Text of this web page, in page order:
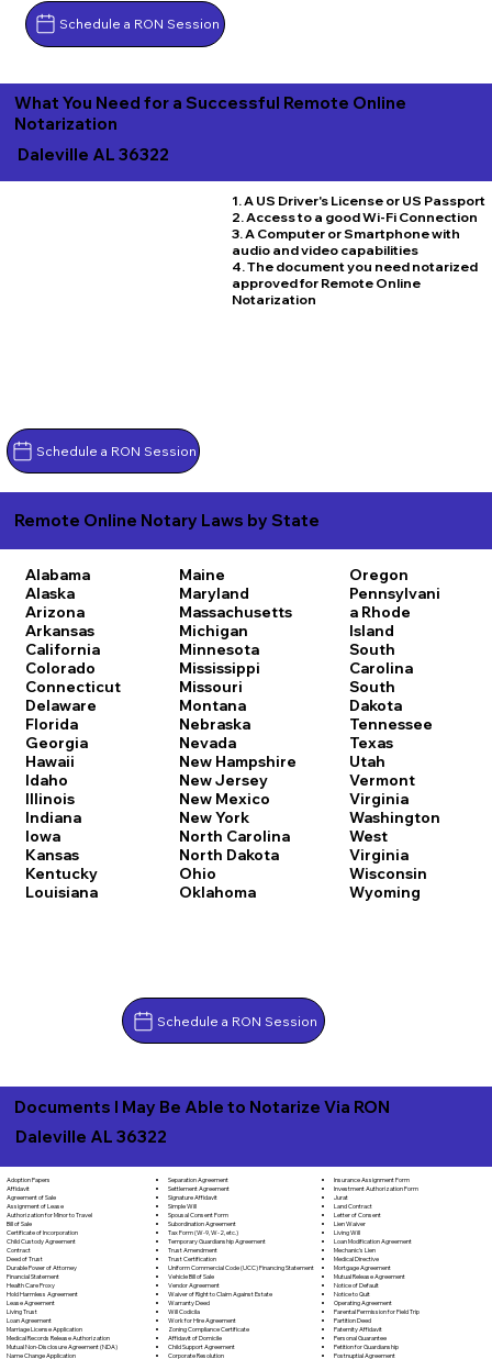
Schedule a RON Session
What You Need for a Successful Remote Online
Notarization
Daleville AL 36322
Schedule a RON Session
1. A US Driver's License or US Passport
2. Access to a good Wi-Fi Connection
3. A Computer or Smartphone with
audio and video capabilities
4. The document you need notarized
approved for Remote Online
Notarization
Remote Online Notary Laws by State
Alabama
Alaska
Arizona
Arkansas
California
Colorado
Connecticut
Delaware
Florida
Georgia
Hawaii
Idaho
Illinois
Indiana
Iowa
Kansas
Kentucky
Louisiana
Maine
Maryland
Massachusetts
Michigan
Minnesota
Mississippi
Missouri
Montana
Nebraska
Nevada
New Hampshire
New Jersey
New Mexico
New York
North Carolina
North Dakota
Ohio
Oklahoma
Oregon
Pennsylvani
a Rhode
Island
South
Carolina
South
Dakota
Tennessee
Texas
Utah
Vermont
Virginia
Washington
West
Virginia
Wisconsin
Wyoming
Schedule a RON Session
Adoption Papers
Affidavit
Agreement of Sale
Assignment of Lease
Authorization for Minor to Travel
Bill of Sale
Certificate of Incorporation
Child Custody Agreement
Contract
Deed of Trust
Durable Power of Attorney
Financial Statement
Health Care Proxy
Hold Harmless Agreement
Lease Agreement
Living Trust
Loan Agreement
Marriage License Application
Medical Records Release Authorization
Mutual Non-Disclosure Agreement (NDA)
Name Change Application
Separation Agreement
Settlement Agreement
Signature Affidavit
Simple Will
Spousal Consent Form
Subordination Agreement
Tax Form (W-9, W-2, etc.)
Temporary Guardianship Agreement
Trust Amendment
Trust Certification
Uniform Commercial Code (UCC) Financing Statement
Vehicle Bill of Sale
Vendor Agreement
Waiver of Right to Claim Against Estate
Warranty Deed
Will Codicila
Work for Hire Agreement
Zoning Compliance Certificate
Affidavit of Domicile
Child Support Agreement
Corporate Resolution
Insurance Assignment Form
Investment Authorization Form
Jurat
Land Contract
Letter of Consent
Lien Waiver
Living Will
Loan Modification Agreement
Mechanic's Lien
Medical Directive
Mortgage Agreement
Mutual Release Agreement
Notice of Default
Notice to Quit
Operating Agreement
Parental Permission for Field Trip
Partition Deed
Paternity Affidavit
Personal Guarantee
Petition for Guardianship
Postnuptial Agreement
Documents I May Be Able to Notarize Via RON
Daleville AL 36322